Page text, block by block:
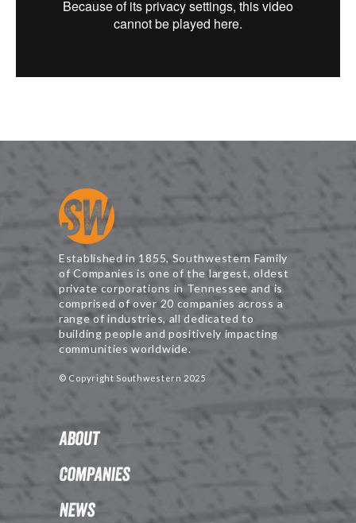
Established in 1855, Southwestern Family
of Companies is one of the largest, oldest
private corporations in Tennessee and is
comprised of over 20 companies across a
range of industries, all dedicated to
building people and positively impacting
communities worldwide.
© Copyright Southwestern 2025
About
Companies
News